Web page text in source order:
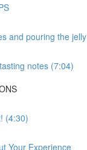
and pouring the
notes (7:04)
(4:30)
Your Experience